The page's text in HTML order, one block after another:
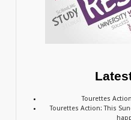
Tourettes
Tourettes Action: This